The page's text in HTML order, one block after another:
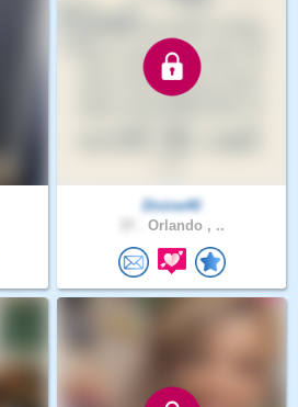
Divine40
Orlando , ..